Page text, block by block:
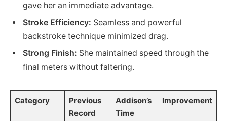
gave her an immediate advantage.
Stroke Efficiency: Seamless and powerful
backstroke technique minimized drag.
Strong Finish: She maintained speed through the
final meters without faltering.
Category
Previous
Record
Addison’s
Time
Improvement